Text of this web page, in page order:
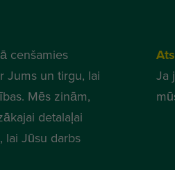
cenšamies
Jums un tirgu, lai
Mēs zinām,
detalaļai
lai Jūsu darbs
Ja